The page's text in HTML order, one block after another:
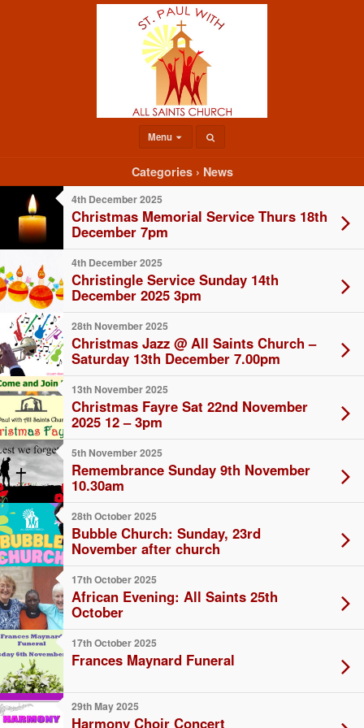
Menu
Categories › News
4th December 2025
Christmas Memorial Service Thurs 18th
December 7pm
4th December 2025
Christingle Service Sunday 14th
December 2025 3pm
28th November 2025
Christmas Jazz @ All Saints Church –
Saturday 13th December 7.00pm
13th November 2025
Christmas Fayre Sat 22nd November
2025 12 – 3pm
5th November 2025
Remembrance Sunday 9th November
10.30am
28th October 2025
Bubble Church: Sunday, 23rd
November after church
17th October 2025
African Evening: All Saints 25th
October
17th October 2025
Frances Maynard Funeral
29th May 2025
Harmony Choir Concert